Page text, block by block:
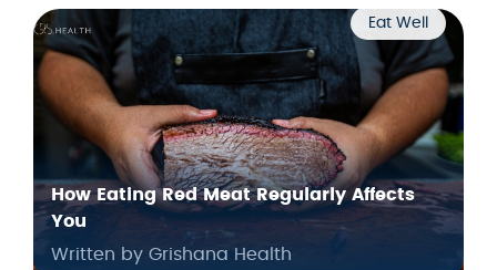
Eat Well
How Eating Red Meat Regularly Affects
You
Written by Grishana Health